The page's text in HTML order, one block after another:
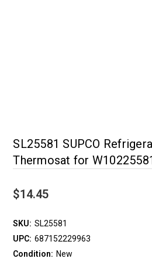
SL25581 SUPCO
Thermosat for
$14.45
SKU: SL25581
UPC: 687152229963
Condition: New